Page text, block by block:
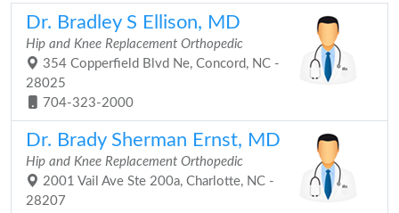
Dr. Bradley S Ellison, MD
Hip and Knee Replacement Orthopedic
354 Copperfield Blvd Ne, Concord, NC -
28025
704-323-2000
Dr. Brady Sherman Ernst, MD
Hip and Knee Replacement Orthopedic
2001 Vail Ave Ste 200a, Charlotte, NC -
28207